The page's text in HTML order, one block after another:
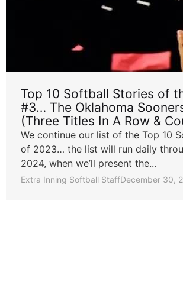
Top 10 Softball Stories of
#3… The Oklahoma
(Three Titles In A Row &
We continue our list of the Top 10
of 2023… the list will run daily
2024, when we’ll present the...
Extra Inning Softball StaffDecember 30,